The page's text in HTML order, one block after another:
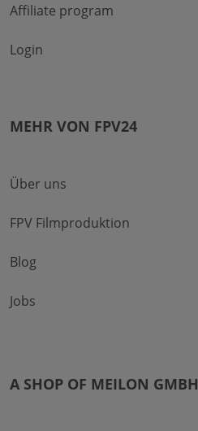
Affiliate program
Login
MEHR VON FPV24
Über uns
FPV Filmproduktion
Blog
Jobs
A SHOP OF MEILON GMBH